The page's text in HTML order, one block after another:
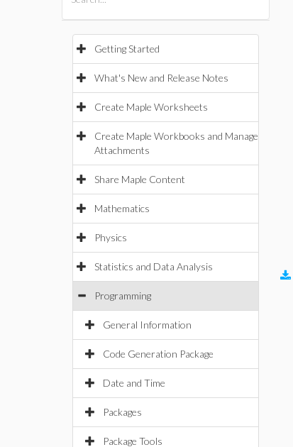
Getting Started
What's New and Release Notes
Create Maple Worksheets
Create Maple Workbooks and Manage
Attachments
Share Maple Content
Mathematics
Physics
Statistics and Data Analysis
Programming
General Information
Code Generation Package
Date and Time
Packages
Package Tools